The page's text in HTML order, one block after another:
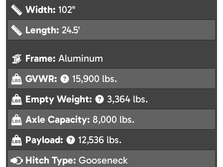
Width: 102"
Length: 24.5'
Frame: Aluminum
GVWR:
15,900 lbs.
Empty Weight:
3,364 lbs.
Axle Capacity: 8,000 lbs.
Payload:
12,536 lbs.
Hitch Type: Gooseneck